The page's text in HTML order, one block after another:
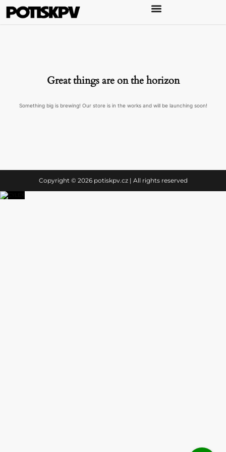
Great things are on the horizon
Something big is brewing! Our store is in the works and will be launching soon!
Copyright © 2026 potiskpv.cz | All rights reserved